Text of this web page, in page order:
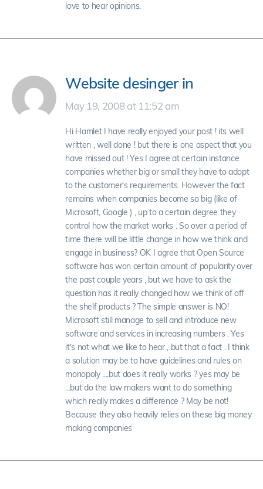
love to hear opinions.
Website desinger in
May 19, 2008 at 11:52 am
Hi Hamlet I have really enjoyed your post ! its well
written , well done ! but there is one aspect that you
have missed out ! Yes I agree at certain instance
companies whether big or small they have to adopt
to the customer’s requirements. However the fact
remains when companies become so big (like of
Microsoft, Google ) , up to a certain degree they
control how the market works . So over a period of
time there will be little change in how we think and
engage in business? OK I agree that Open Source
software has won certain amount of popularity over
the past couple years , but we have to ask the
question has it really changed how we think of off
the shelf products ? The simple answer is NO!
Microsoft still manage to sell and introduce new
software and services in increasing numbers . Yes
it’s not what we like to hear , but that a fact . I think
a solution may be to have guidelines and rules on
monopoly ....but does it really works ? yes may be
...but do the law makers want to do something
which really makes a difference ? May be not!
Because they also heavily relies on these big money
making companies